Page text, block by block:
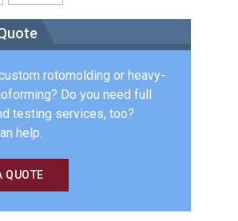
rotomolding or heavy-
Do you need full
testing services, too?
help.
QUOTE